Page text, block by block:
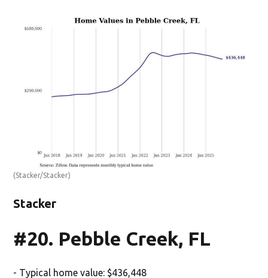
(Stacker/Stacker)
Stacker
#20. Pebble Creek, FL
- Typical home value: $436,448